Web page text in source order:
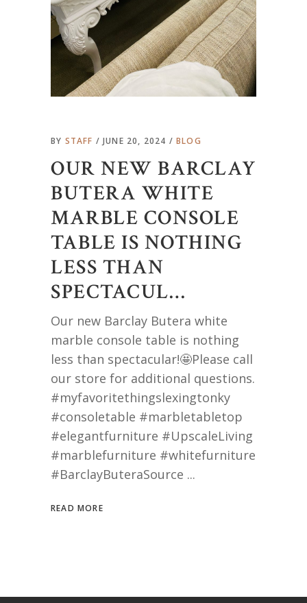
BY STAFF JUNE 20, 2024 BLOG
OUR NEW BARCLAY
BUTERA WHITE
MARBLE CONSOLE
TABLE IS NOTHING
LESS THAN
SPECTACUL…
Our new Barclay Butera white
marble console table is nothing
less than spectacular!🤩Please call
our store for additional questions.
#myfavoritethingslexingtonky
#consoletable #marbletabletop
#elegantfurniture #UpscaleLiving
#marblefurniture #whitefurniture
#BarclayButeraSource
READ MORE